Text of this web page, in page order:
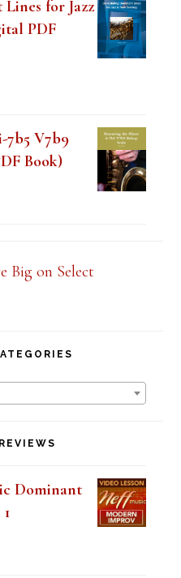
for Jazz
PDF
V7b9
Book)
Big on Select
Dominant